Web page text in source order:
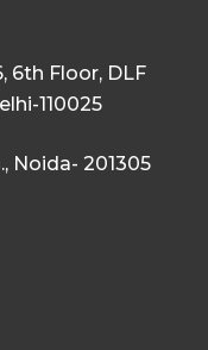
6th Floor, DLF
110025
Noida- 201305